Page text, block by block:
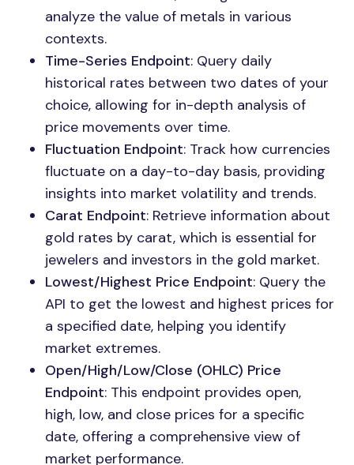
analyze the value of metals in various
contexts.
Time-Series Endpoint: Query daily
historical rates between two dates of your
choice, allowing for in-depth analysis of
price movements over time.
Fluctuation Endpoint: Track how currencies
fluctuate on a day-to-day basis, providing
insights into market volatility and trends.
Carat Endpoint: Retrieve information about
gold rates by carat, which is essential for
jewelers and investors in the gold market.
Lowest/Highest Price Endpoint: Query the
API to get the lowest and highest prices for
a specified date, helping you identify
market extremes.
Open/High/Low/Close (OHLC) Price
Endpoint: This endpoint provides open,
high, low, and close prices for a specific
date, offering a comprehensive view of
market performance.